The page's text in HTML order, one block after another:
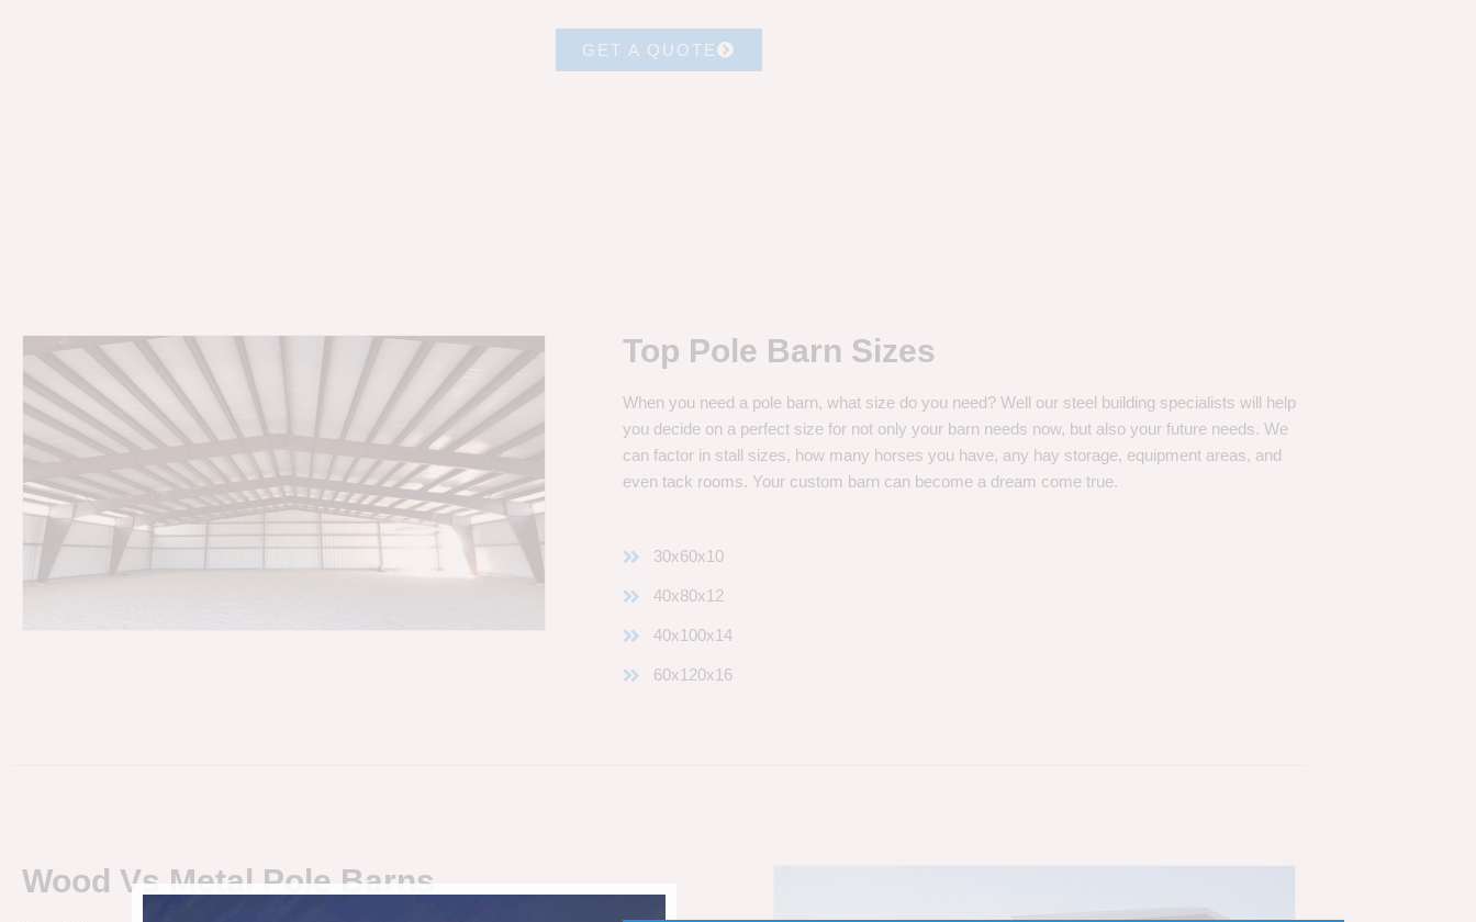
GET A QUOTE
Top Pole Barn Sizes
When you need a pole barn, what size do you need? Well our steel building specialists will help
you decide on a perfect size for not only your barn needs now, but also your future needs. We
can factor in stall sizes, how many horses you have, any hay storage, equipment areas, and
even tack rooms. Your custom barn can become a dream come true.
30x60x10
40x80x12
40x100x14
60x120x16
Wood Vs Metal Pole Barns